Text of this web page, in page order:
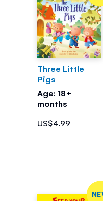
Three Little
Pigs
Age: 18+
months
US$4.99